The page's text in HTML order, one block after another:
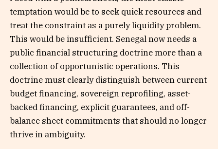
temptation would be to seek quick resources and
treat the constraint as a purely liquidity problem.
This would be insufficient. Senegal now needs a
public financial structuring doctrine more than a
collection of opportunistic operations. This
doctrine must clearly distinguish between current
budget financing, sovereign reprofiling, asset-
backed financing, explicit guarantees, and off-
balance sheet commitments that should no longer
thrive in ambiguity.